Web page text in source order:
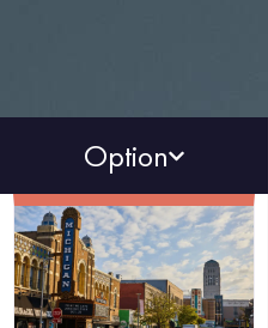
Option